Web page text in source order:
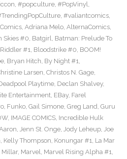
, #popculture, #PopVinyl,
, #valiantcomics,
, Adriana Melo, AlternaComics,
Skies #0, Batgirl, Batman: Prelude To
#1, Bloodstrike #0, BOOM!
, Bryan Hitch, By Night #1,
Larsen, Christos N. Gage,
Playtime, Declan Shalvey,
Entertainment, EBay, Farel
, Funko, Gail Simone, Greg Land, Guru
, IMAGE COMICS, Incredible Hulk
, Jenn St. Onge, Jody Leheup, Joe
, Kelly Thompson, Konungar #1, La Mar
Millar, Marvel, Marvel Rising Alpha #1,